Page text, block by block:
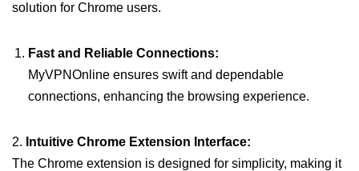
solution for Chrome users.
Fast and Reliable Connections:
MyVPNOnline ensures swift and dependable
connections, enhancing the browsing experience.
2. Intuitive Chrome Extension Interface:
The Chrome extension is designed for simplicity, making it